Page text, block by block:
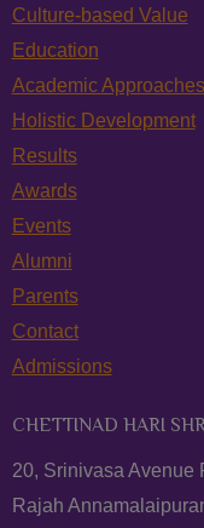
CHETTINAD HARI
20, Srinivasa Avenue
Rajah
Culture-based Value
Education
Academic Approaches
Holistic Development
Results
Awards
Events
Alumni
Parents
Contact
Admissions